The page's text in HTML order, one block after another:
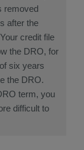
removed
after the
credit file
the DRO, for
six years
the DRO.
term, you
difficult to